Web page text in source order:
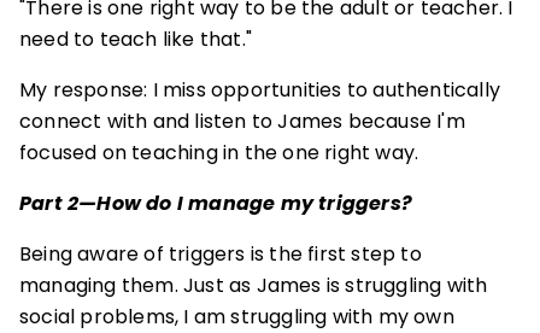
"There is one right way to be the adult or teacher. I
need to teach like that."
My response: I miss opportunities to authentically
connect with and listen to James because I'm
focused on teaching in the one right way.
Part 2—How do I manage my triggers?
Being aware of triggers is the first step to
managing them. Just as James is struggling with
social problems, I am struggling with my own